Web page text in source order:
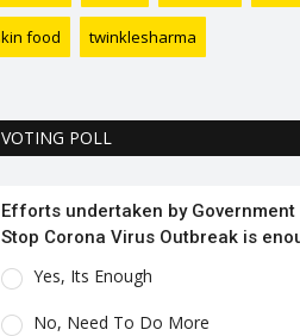
food twinklesharma
VOTING POLL
Efforts undertaken by
Stop Corona Virus Outbreak is
Yes, Its Enough
No, Need To Do More